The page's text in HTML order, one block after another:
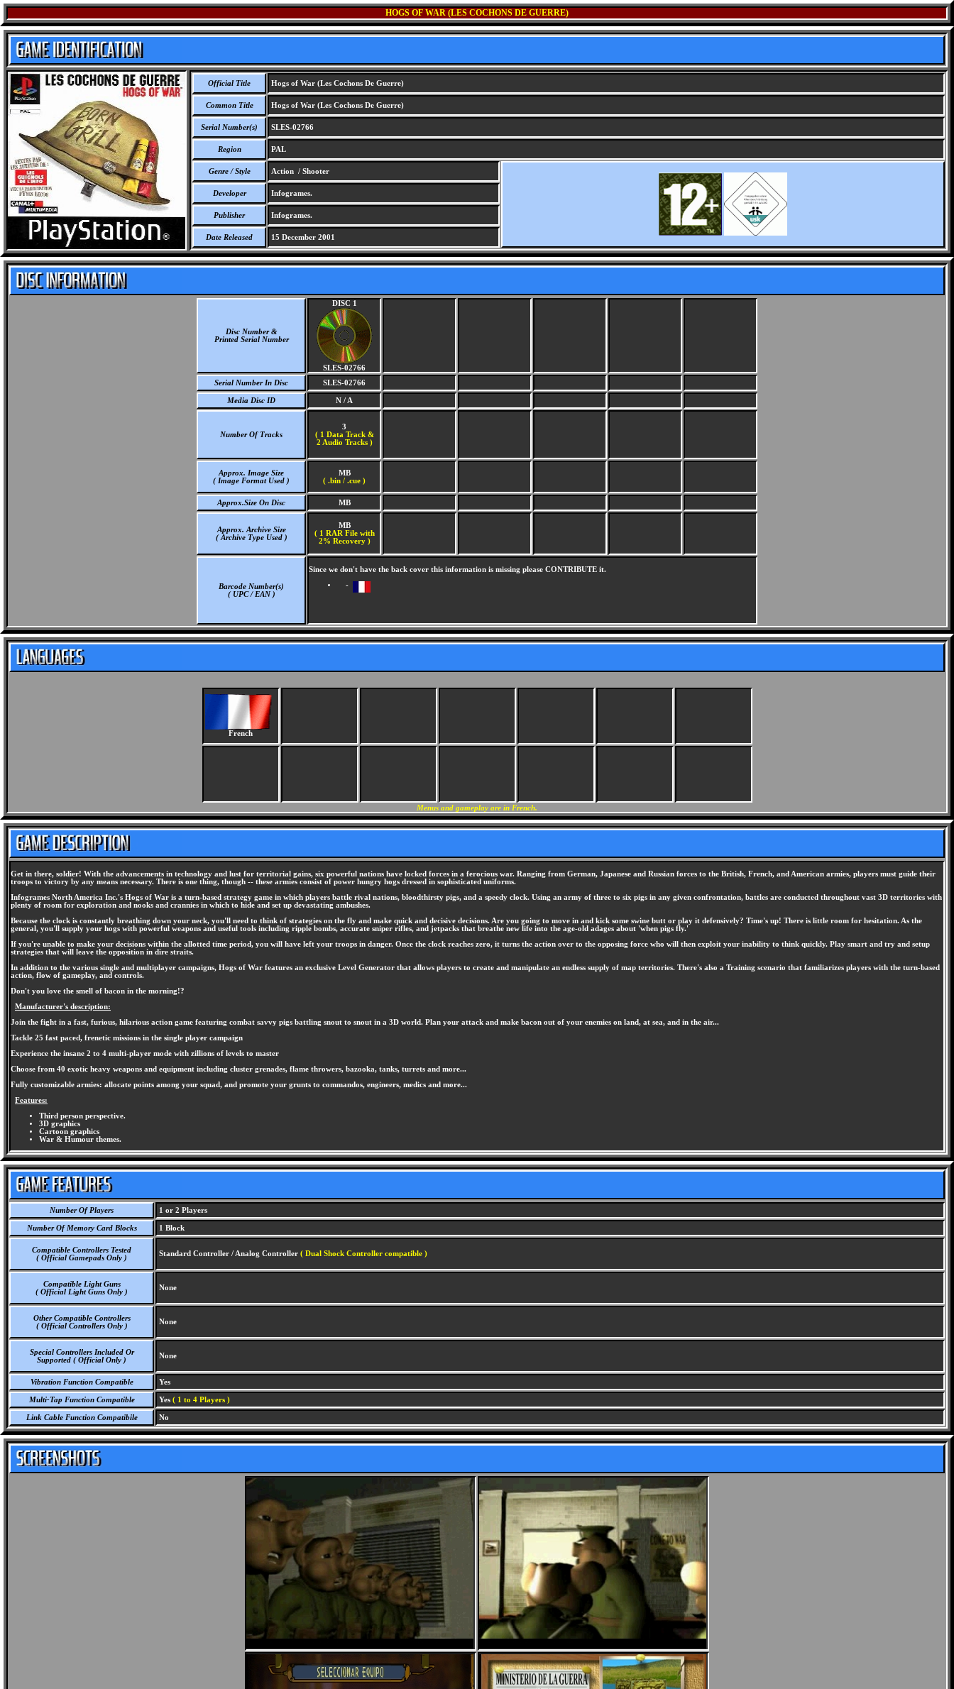
HOGS OF WAR (LES COCHONS DE GUERRE)
Official Title Hogs of War (Les Cochons De Guerre)
Common Title Hogs of War (Les Cochons De Guerre)
Serial Number(s) SLES-02766
Region PAL
Genre / Style Action / Shooter
Developer Infogrames.
Publisher Infogrames.
Date Released 15 December 2001
Disc Number &
Printed Serial Number
DISC 1
SLES-02766
Serial Number In Disc
SLES-02766
Media Disc ID N / A
Number Of Tracks
3
( 1 Data Track &
2 Audio Tracks )
Approx. Image Size
( Image Format Used )
MB
( .bin / .cue )
Approx.Size On Disc MB
Approx. Archive Size
( Archive Type Used )
MB
( 1 RAR File with
2% Recovery )
Barcode Number(s)
( UPC / EAN )
Since we don't have the back cover this information is missing please CONTRIBUTE it.
-
French
Menus and gameplay are in French.
Get in there, soldier! With the advancements in technology and lust for territorial gains, six powerful nations have locked forces in a ferocious war. Ranging from German, Japanese and Russian forces to the British, French, and American armies, players must guide their
troops to victory by any means necessary. There is one thing, though -- these armies consist of power hungry hogs dressed in sophisticated uniforms.
Infogrames North America Inc.'s Hogs of War is a turn-based strategy game in which players battle rival nations, bloodthirsty pigs, and a speedy clock. Using an army of three to six pigs in any given confrontation, battles are conducted throughout vast 3D territories with
plenty of room for exploration and nooks and crannies in which to hide and set up devastating ambushes.
Because the clock is constantly breathing down your neck, you'll need to think of strategies on the fly and make quick and decisive decisions. Are you going to move in and kick some swine butt or play it defensively? Time's up! There is little room for hesitation. As the
general, you'll supply your hogs with powerful weapons and useful tools including ripple bombs, accurate sniper rifles, and jetpacks that breathe new life into the age-old adages about 'when pigs fly.'
If you're unable to make your decisions within the allotted time period, you will have left your troops in danger. Once the clock reaches zero, it turns the action over to the opposing force who will then exploit your inability to think quickly. Play smart and try and setup
strategies that will leave the opposition in dire straits.
In addition to the various single and multiplayer campaigns, Hogs of War features an exclusive Level Generator that allows players to create and manipulate an endless supply of map territories. There's also a Training scenario that familiarizes players with the turn-based
action, flow of gameplay, and controls.
Don't you love the smell of bacon in the morning!?
Manufacturer's description:
Join the fight in a fast, furious, hilarious action game featuring combat savvy pigs battling snout to snout in a 3D world. Plan your attack and make bacon out of your enemies on land, at sea, and in the air...
Tackle 25 fast paced, frenetic missions in the single player campaign
Experience the insane 2 to 4 multi-player mode with zillions of levels to master
Choose from 40 exotic heavy weapons and equipment including cluster grenades, flame throwers, bazooka, tanks, turrets and more...
Fully customizable armies: allocate points among your squad, and promote your grunts to commandos, engineers, medics and more...
Features:
Third person perspective.
3D graphics
Cartoon graphics
War & Humour themes.
Number Of Players 1 or 2 Players
Number Of Memory Card Blocks 1 Block
Compatible Controllers Tested
( Official Gamepads Only )
Standard Controller / Analog Controller ( Dual Shock Controller compatible )
Compatible Light Guns
( Official Light Guns Only )
None
Other Compatible Controllers
( Official Controllers Only )
None
Special Controllers Included Or
Supported ( Official Only )
None
Vibration Function Compatible Yes
Multi-Tap Function Compatible Yes ( 1 to 4 Players )
Link Cable Function Compatibile No